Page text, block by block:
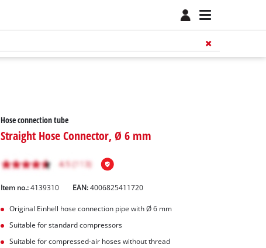
Hose connection tube
Straight Hose Connector, Ø 6 mm
Item no.: 4139310 EAN:4006825411720
Original Einhell hose connection pipe with Ø 6 mm
Suitable for standard compressors
Suitable for compressed-air hoses without thread